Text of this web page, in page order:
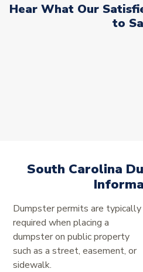
Hear What Our
to
South Carolina
Dumpster permits are typically
required when placing a
dumpster on public property
such as a street, easement, or
sidewalk.